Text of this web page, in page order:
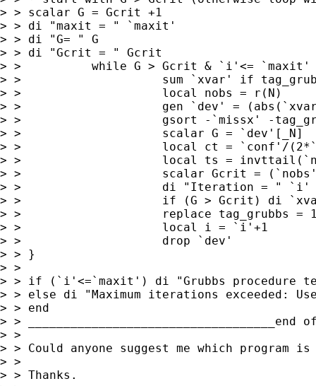
> > scalar G = Gcrit +1
> > di "maxit = " `maxit'
> > di "G= " G
> > di "Gcrit = " Gcrit
> >          while G > Gcrit & `i'<= `maxit'
> >                    sum `xvar' if
> >                    local nobs = r(N)
> >                    gen `dev' =
> >                    gsort -`missx' -
> >                    scalar G = `dev'[_N]
> >                    local ct = `conf'/
> >                    local ts =
> >                    scalar Gcrit = (`nobs'-
> >                    di "Iteration = " `i' "
> >                    if (G > Gcrit) di
> >                    replace tag_grubbs = 1
> >                    local i = `i'+1
> >                    drop `dev'
> > }
> >
> > if (`i'<=`maxit') di "Grubbs procedure
> > else di "Maximum iterations exceeded:
> > end
> > ___________________________________end
> >
> > Could anyone suggest me which
> >
> > Thanks.